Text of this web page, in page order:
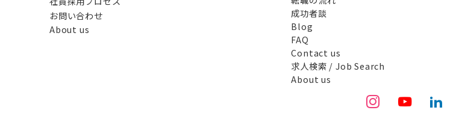
お問い合わせ
About us
成功者談
Blog
FAQ
Contact us
求人検索 / Job Search
About us